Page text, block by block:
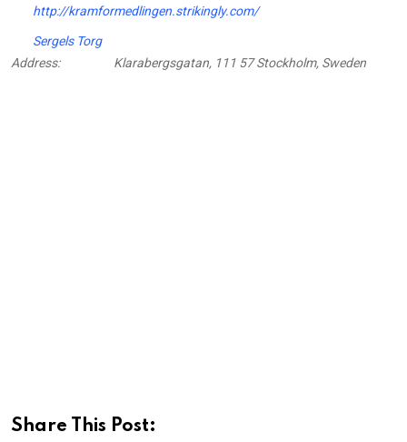
http://kramformedlingen.strikingly.com/
Sergels Torg
Address:
Klarabergsgatan, 111 57 Stockholm, Sweden
Share This Post: